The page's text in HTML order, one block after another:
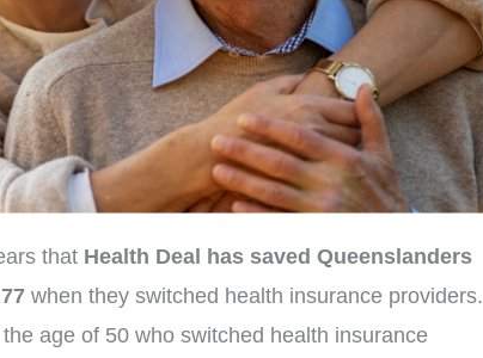
that Health Deal has saved Queenslanders
when they switched health insurance providers.
age of 50 who switched health insurance